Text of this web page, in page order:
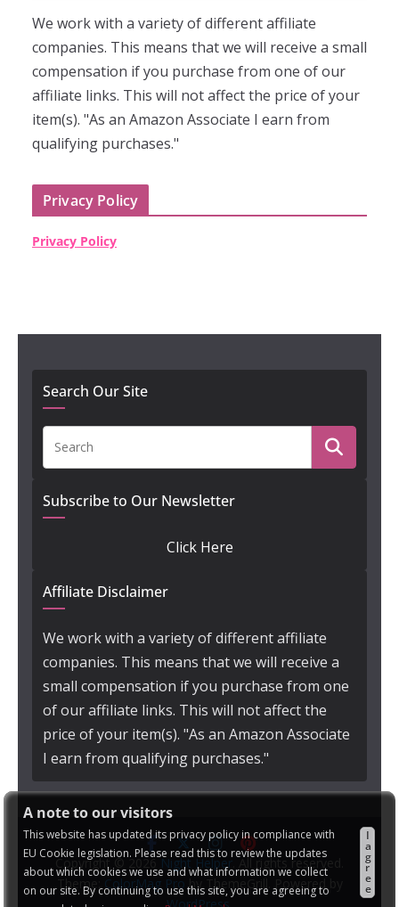
A note to our visitors
This website has updated its privacy policy in compliance with
EU Cookie legislation. Please read this to review the updates
about which cookies we use and what information we collect
on our site. By continuing to use this site, you are agreeing to
I
a
g
r
e
e
We work with a variety of different affiliate
companies. This means that we will receive a small
compensation if you purchase from one of our
affiliate links. This will not affect the price of your
item(s). "As an Amazon Associate I earn from
qualifying purchases."
Privacy Policy
Privacy Policy
Search Our Site
Subscribe to Our Newsletter
Click Here
Affiliate Disclaimer
We work with a variety of different affiliate
companies. This means that we will receive a
small compensation if you purchase from one
of our affiliate links. This will not affect the
price of your item(s). "As an Amazon Associate
I earn from qualifying purchases."
Copyright © 2026 Night Helper . All rights reserved.
Theme: ColorMag Pro by ThemeGrill. Powered by